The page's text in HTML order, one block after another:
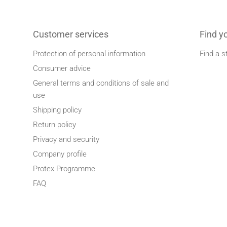
Customer services
Protection of personal information
Consumer advice
General terms and conditions of sale and
use
Shipping policy
Return policy
Privacy and security
Company profile
Protex Programme
FAQ
Find
Find a